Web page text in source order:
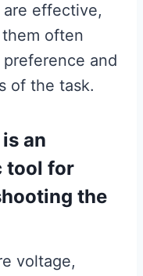
effective,
often
and
of the task.
an
tool for
the
voltage,